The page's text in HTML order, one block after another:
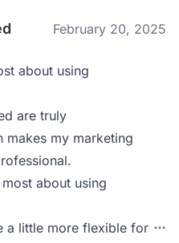
February 20, 2025
about using
are truly
makes my marketing
about using
a little more flexible for